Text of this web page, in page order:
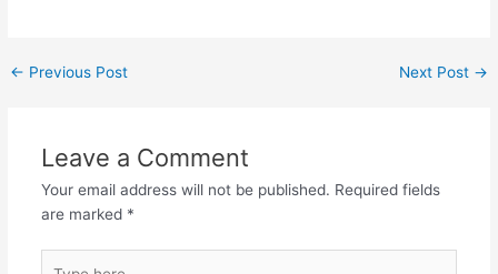
Post
← Previous Post Next Post →
Leave a Comment
Your email address will not be published. Required fields
are marked *